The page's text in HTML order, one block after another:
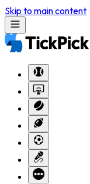
Skip to main content